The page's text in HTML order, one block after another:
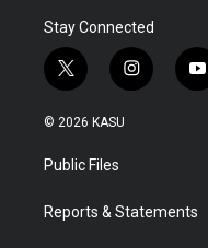
Stay Connected
t
w
i
t
e
i
n
a
y
o
© 2026 KASU
Public Files
Reports & Statements